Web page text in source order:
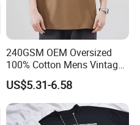
240GSM OEM Oversized
100% Cotton Mens Vintage
Bulk Loose Drop Shoulder
Tshirt
US$5.31-6.58